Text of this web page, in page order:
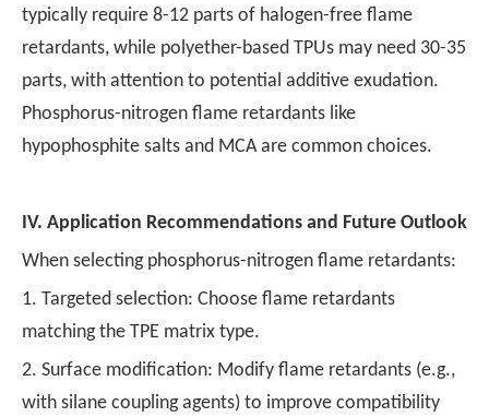
typically require 8-12 parts of halogen-free flame
retardants, while polyether-based TPUs may need 30-35
parts, with attention to potential additive exudation.
Phosphorus-nitrogen flame retardants like
hypophosphite salts and MCA are common choices.
IV. Application Recommendations and Future Outlook
When selecting phosphorus-nitrogen flame retardants:
1. Targeted selection: Choose flame retardants
matching the TPE matrix type.
2. Surface modification: Modify flame retardants (e.g.,
with silane coupling agents) to improve compatibility